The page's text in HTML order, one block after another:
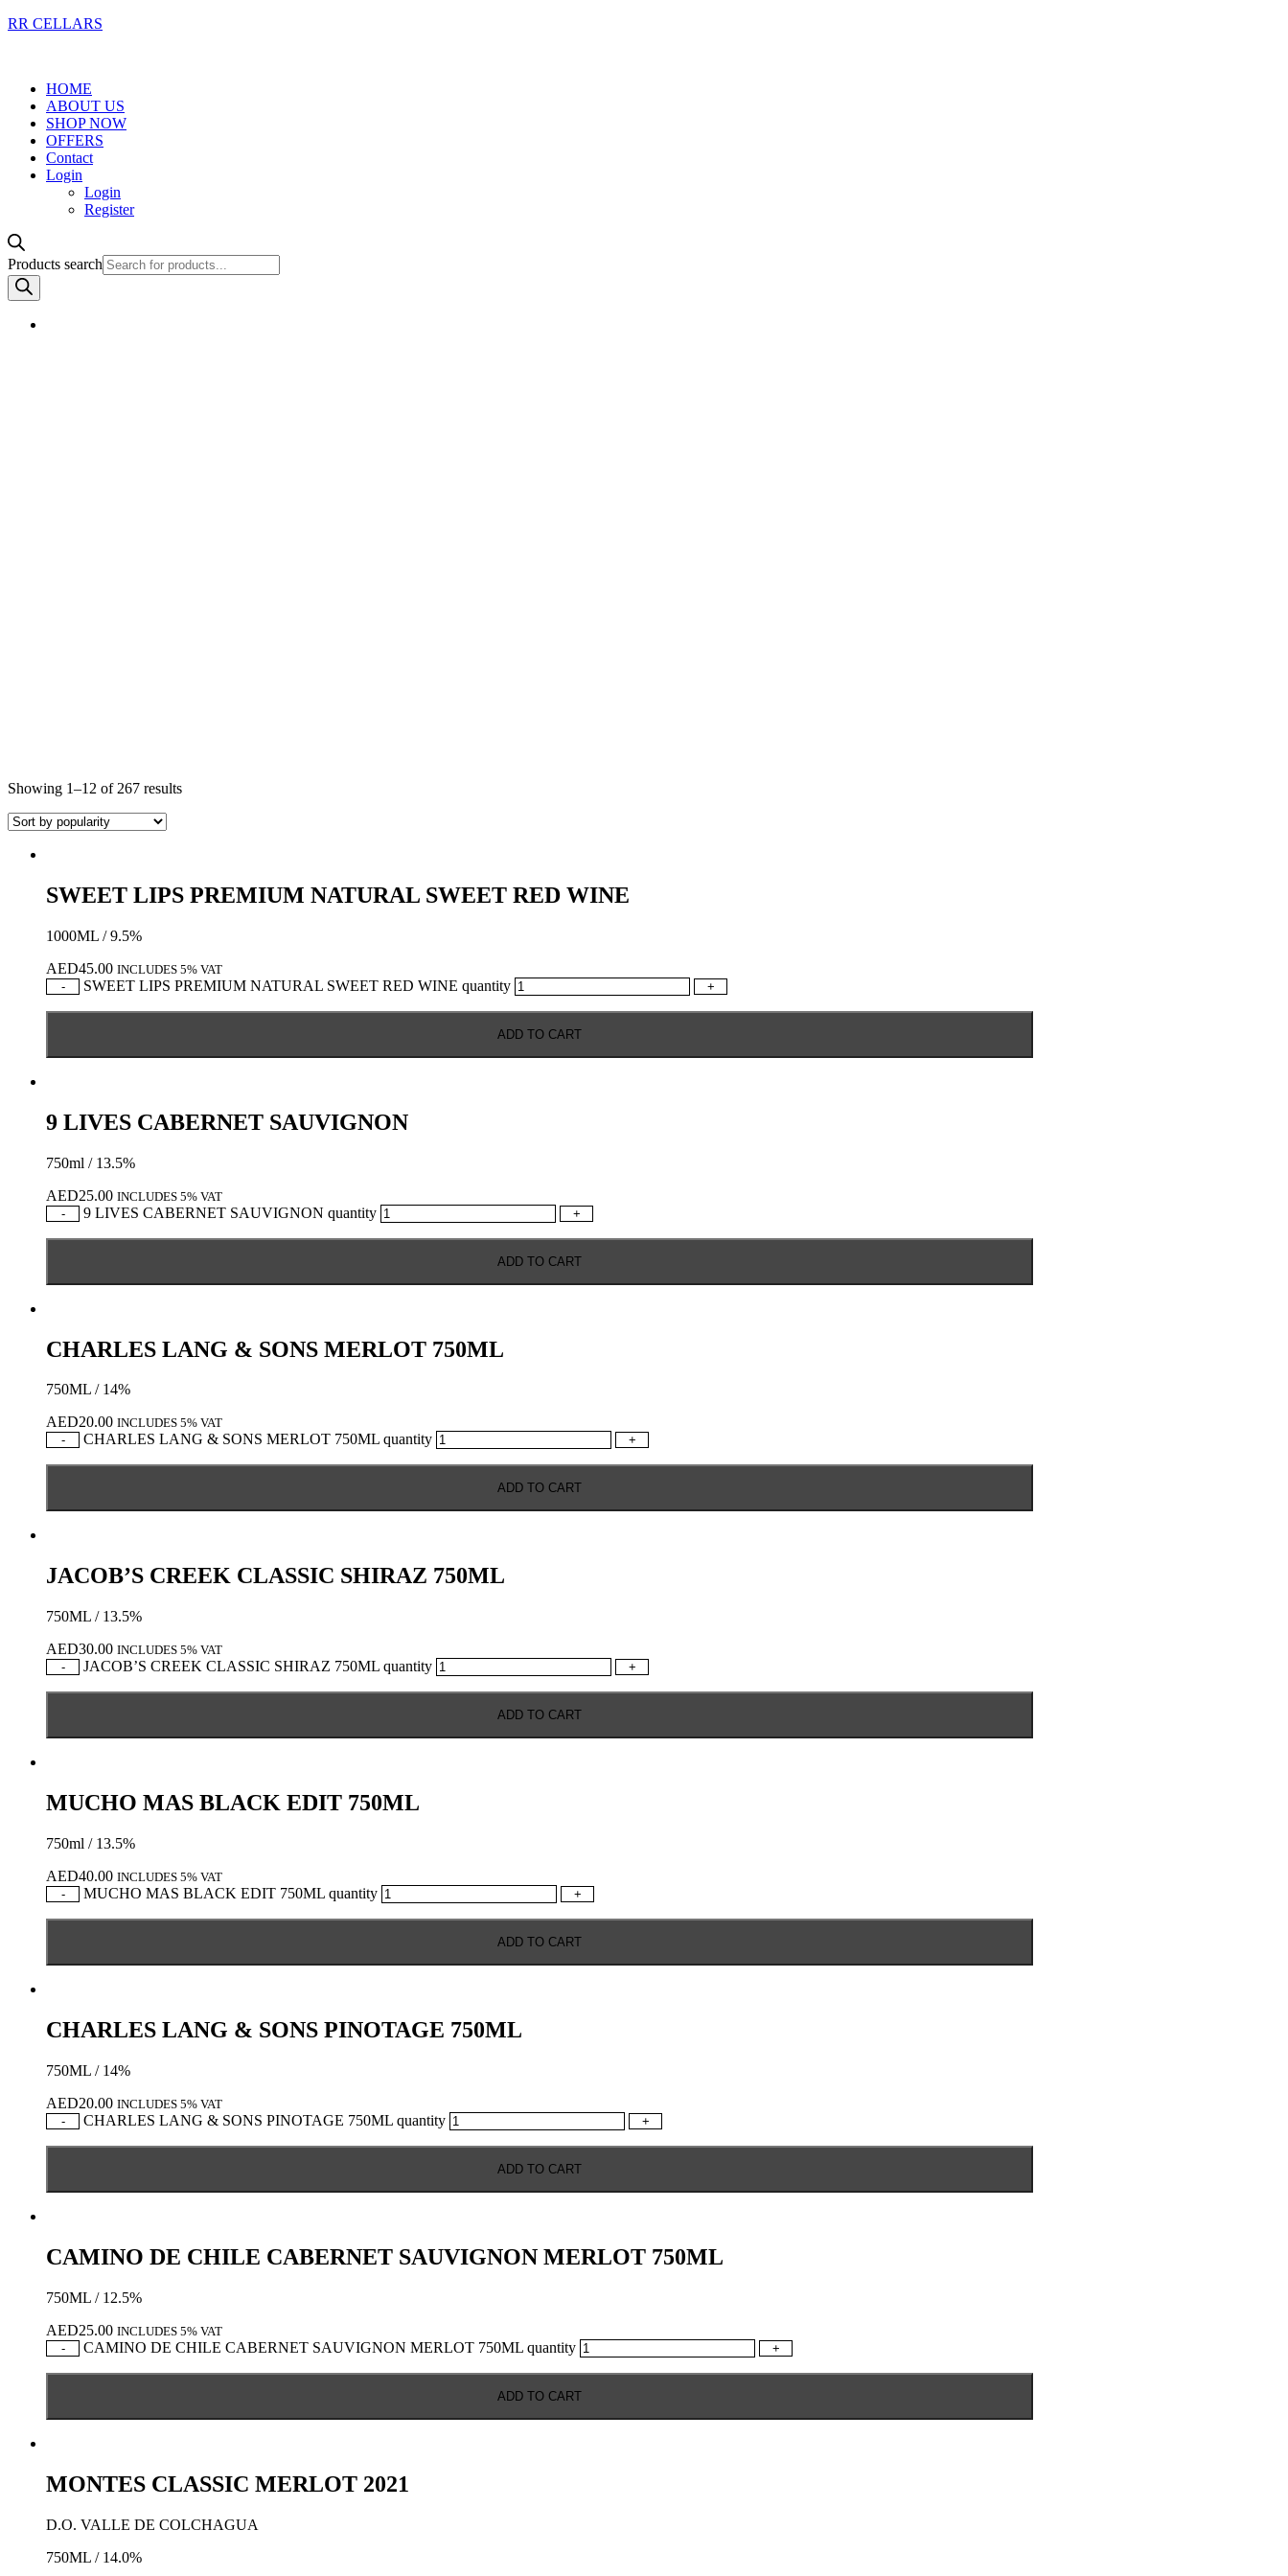
RR CELLARS
HOME
ABOUT US
SHOP NOW
OFFERS
Contact
Login
Login
Register
Products search
Showing 1–12 of 267 results
SWEET LIPS PREMIUM NATURAL SWEET RED WINE
1000ML / 9.5%
AED45.00 INCLUDES 5% VAT
-
SWEET LIPS PREMIUM NATURAL SWEET RED WINE quantity +
ADD TO CART
9 LIVES CABERNET SAUVIGNON
750ml / 13.5%
AED25.00 INCLUDES 5% VAT
-
9 LIVES CABERNET SAUVIGNON quantity +
ADD TO CART
CHARLES LANG & SONS MERLOT 750ML
750ML / 14%
AED20.00 INCLUDES 5% VAT
-
CHARLES LANG & SONS MERLOT 750ML quantity +
ADD TO CART
JACOB’S CREEK CLASSIC SHIRAZ 750ML
750ML / 13.5%
AED30.00 INCLUDES 5% VAT
-
JACOB’S CREEK CLASSIC SHIRAZ 750ML quantity +
ADD TO CART
MUCHO MAS BLACK EDIT 750ML
750ml / 13.5%
AED40.00 INCLUDES 5% VAT
-
MUCHO MAS BLACK EDIT 750ML quantity +
ADD TO CART
CHARLES LANG & SONS PINOTAGE 750ML
750ML / 14%
AED20.00 INCLUDES 5% VAT
-
CHARLES LANG & SONS PINOTAGE 750ML quantity +
ADD TO CART
CAMINO DE CHILE CABERNET SAUVIGNON MERLOT 750ML
750ML / 12.5%
AED25.00 INCLUDES 5% VAT
-
CAMINO DE CHILE CABERNET SAUVIGNON MERLOT 750ML quantity +
ADD TO CART
MONTES CLASSIC MERLOT 2021
D.O. VALLE DE COLCHAGUA
750ML / 14.0%